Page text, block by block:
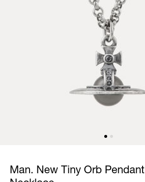
Man. New Tiny Orb Pendant